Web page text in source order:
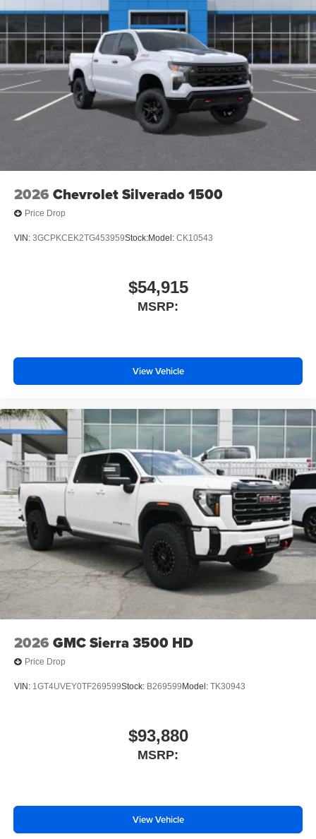
Place and receive hands-free phone calls
Store your phone's contact list in the system to
place an outgoing call quickly using the touch-
screen display or voice command system
With streaming audio capability, you can listen to
files stored on your phone or Bluetooth® digital
media device
outstanding sound quality and an enjoyable
2026 Chevrolet Silverado 1500
Price Drop
VIN: 3GCPKCEK2TG453959Stock:Model: CK10543
$54,915
MSRP:
View Vehicle
2026 GMC Sierra 3500 HD
Price Drop
VIN: 1GT4UVEY0TF269599Stock: B269599 Model: TK30943
$93,880
MSRP:
View Vehicle